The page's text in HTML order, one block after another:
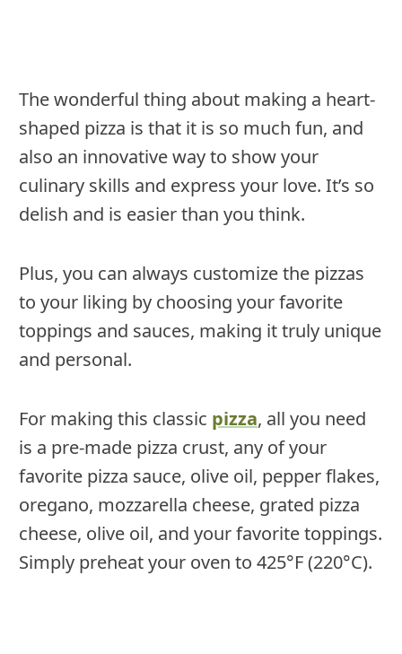
The wonderful thing about making a heart-
shaped pizza is that it is so much fun, and
also an innovative way to show your
culinary skills and express your love. It’s so
delish and is easier than you think.
Plus, you can always customize the pizzas
to your liking by choosing your favorite
toppings and sauces, making it truly unique
and personal.
For making this classic pizza, all you need
is a pre-made pizza crust, any of your
favorite pizza sauce, olive oil, pepper flakes,
oregano, mozzarella cheese, grated pizza
cheese, olive oil, and your favorite toppings.
Simply preheat your oven to 425°F (220°C).